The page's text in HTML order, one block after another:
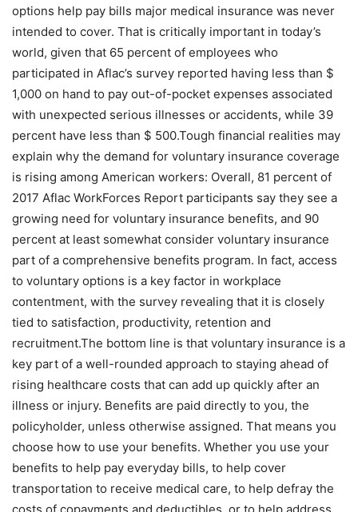
options help pay bills major medical insurance was never
intended to cover. That is critically important in today’s
world, given that 65 percent of employees who
participated in Aflac’s survey reported having less than $
1,000 on hand to pay out-of-pocket expenses associated
with unexpected serious illnesses or accidents, while 39
percent have less than $ 500.Tough financial realities may
explain why the demand for voluntary insurance coverage
is rising among American workers: Overall, 81 percent of
2017 Aflac WorkForces Report participants say they see a
growing need for voluntary insurance benefits, and 90
percent at least somewhat consider voluntary insurance
part of a comprehensive benefits program. In fact, access
to voluntary options is a key factor in workplace
contentment, with the survey revealing that it is closely
tied to satisfaction, productivity, retention and
recruitment.The bottom line is that voluntary insurance is a
key part of a well-rounded approach to staying ahead of
rising healthcare costs that can add up quickly after an
illness or injury. Benefits are paid directly to you, the
policyholder, unless otherwise assigned. That means you
choose how to use your benefits. Whether you use your
benefits to help pay everyday bills, to help cover
transportation to receive medical care, to help defray the